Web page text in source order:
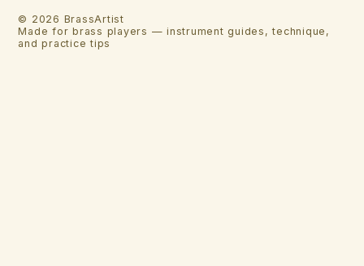
© 2026 BrassArtist
Made for brass players — instrument guides, technique,
and practice tips